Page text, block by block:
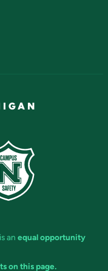
an equal opportunity
on this page.